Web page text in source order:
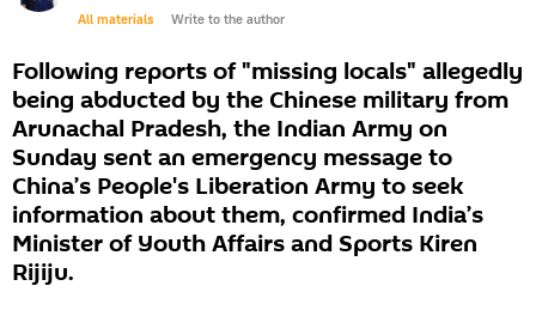
All materials Write to the author
Following reports of "missing locals" allegedly
being abducted by the Chinese military from
Arunachal Pradesh, the Indian Army on
Sunday sent an emergency message to
China’s People's Liberation Army to seek
information about them, confirmed India’s
Minister of Youth Affairs and Sports Kiren
Rijiju.